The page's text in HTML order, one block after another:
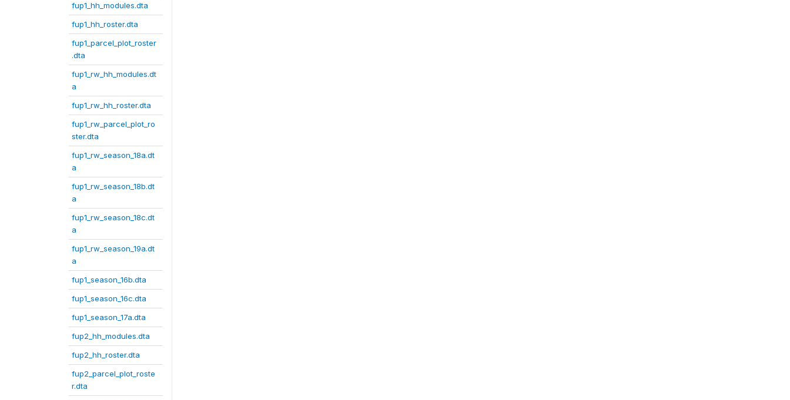
fup1_hh_modules.dta
fup1_hh_roster.dta
fup1_parcel_plot_roster
.dta
fup1_rw_hh_modules.dt
a
fup1_rw_hh_roster.dta
fup1_rw_parcel_plot_ro
ster.dta
fup1_rw_season_18a.dt
a
fup1_rw_season_18b.dt
a
fup1_rw_season_18c.dt
a
fup1_rw_season_19a.dt
a
fup1_season_16b.dta
fup1_season_16c.dta
fup1_season_17a.dta
fup2_hh_modules.dta
fup2_hh_roster.dta
fup2_parcel_plot_roste
r.dta